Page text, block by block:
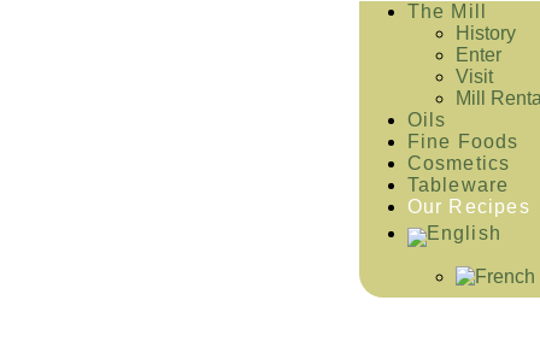
The Mill
History
Enter
Visit
Mill
Oils
Fine Foods
Cosmetics
Tableware
Our Recipes